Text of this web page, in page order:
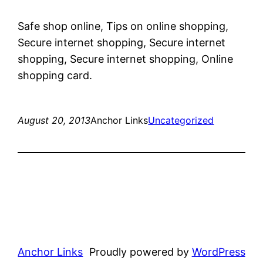
Safe shop online, Tips on online shopping,
Secure internet shopping, Secure internet
shopping, Secure internet shopping, Online
shopping card.
August 20, 2013Anchor LinksUncategorized
Anchor Links Proudly powered by WordPress